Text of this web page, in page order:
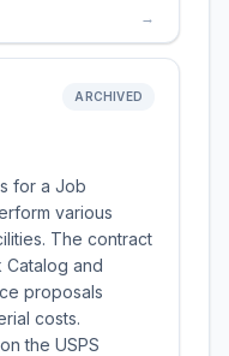
→
ARCHIVED
for a Job
various
The contract
Catalog and
proposals
costs.
the USPS